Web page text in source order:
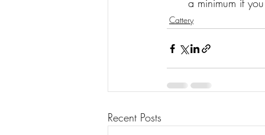
a minimum if
Cattery
Recent Posts